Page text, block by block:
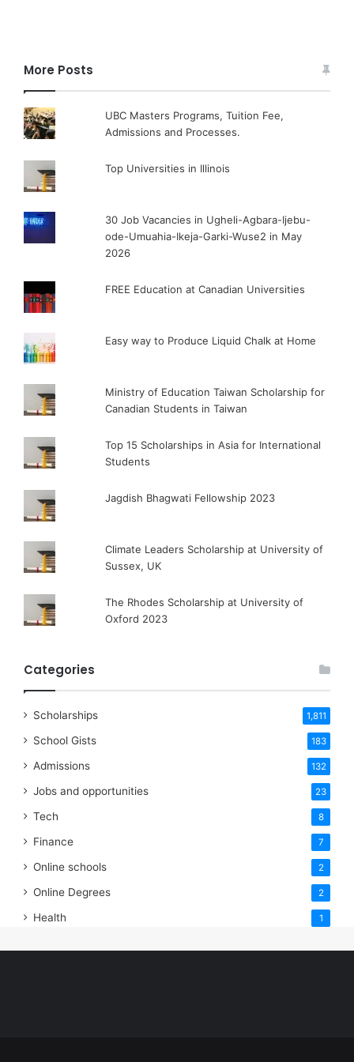
More Posts
UBC Masters Programs, Tuition Fee,
Admissions and Processes.
Top Universities in Illinois
30 Job Vacancies in Ugheli-Agbara-Ijebu-
ode-Umuahia-Ikeja-Garki-Wuse2 in May
2026
FREE Education at Canadian Universities
Easy way to Produce Liquid Chalk at Home
Ministry of Education Taiwan Scholarship for
Canadian Students in Taiwan
Top 15 Scholarships in Asia for International
Students
Jagdish Bhagwati Fellowship 2023
Climate Leaders Scholarship at University of
Sussex, UK
The Rhodes Scholarship at University of
Oxford 2023
Categories
Scholarships 1,811
School Gists 183
Admissions 132
Jobs and opportunities 23
Tech 8
Finance 7
Online schools 2
Online Degrees 2
Health 1